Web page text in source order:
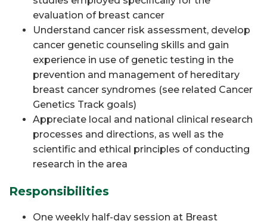
evaluation of breast cancer
Understand cancer risk assessment, develop
cancer genetic counseling skills and gain
experience in use of genetic testing in the
prevention and management of hereditary
breast cancer syndromes (see related Cancer
Genetics Track goals)
Appreciate local and national clinical research
processes and directions, as well as the
scientific and ethical principles of conducting
research in the area
Responsibilities
One weekly half-day session at Breast